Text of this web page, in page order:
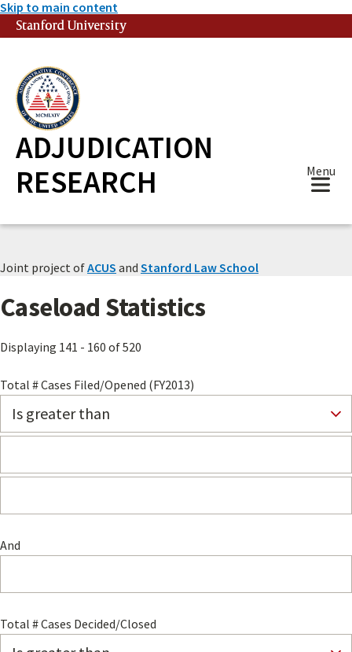
Skip to main content
Stanford University
ADJUDICATION
RESEARCH
Menu
Joint project ofACUS and Stanford Law School
Caseload Statistics
Displaying 141 - 160 of 520
Total # Cases Filed/Opened (FY2013)
And
Total # Cases Decided/Closed